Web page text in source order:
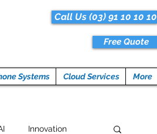
Call Us (03) 91 10 10 10
Free Quote
Systems Cloud Services More
Innovation